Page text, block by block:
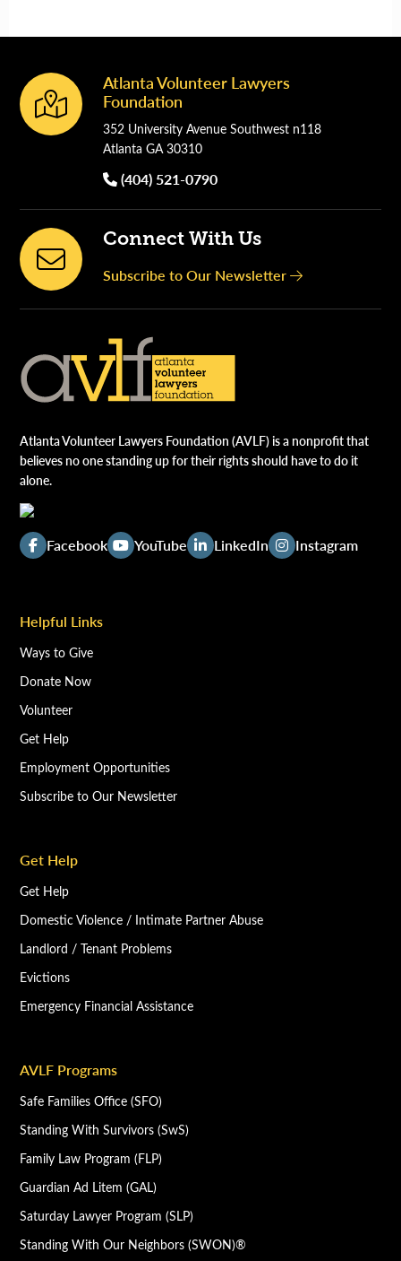
Footer
Atlanta Volunteer Lawyers
Foundation
352 University Avenue Southwest n118
Atlanta GA 30310
(404) 521-0790
Connect With Us
Subscribe to Our Newsletter
Atlanta Volunteer Lawyers Foundation (AVLF) is a nonprofit that
believes no one standing up for their rights should have to do it
alone.
Facebook YouTube LinkedIn Instagram
Helpful Links
Ways to Give
Donate Now
Volunteer
Get Help
Employment Opportunities
Subscribe to Our Newsletter
Get Help
Get Help
Domestic Violence / Intimate Partner Abuse
Landlord / Tenant Problems
Evictions
Emergency Financial Assistance
AVLF Programs
Safe Families Office (SFO)
Standing With Survivors (SwS)
Family Law Program (FLP)
Guardian Ad Litem (GAL)
Saturday Lawyer Program (SLP)
Standing With Our Neighbors (SWON)®